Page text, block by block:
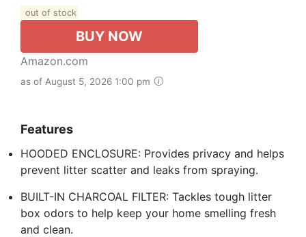
out of stock
BUY NOW
Amazon.com
as of August 5, 2026 1:00 pm
Features
HOODED ENCLOSURE: Provides privacy and helps
prevent litter scatter and leaks from spraying.
BUILT-IN CHARCOAL FILTER: Tackles tough litter
box odors to help keep your home smelling fresh
and clean.